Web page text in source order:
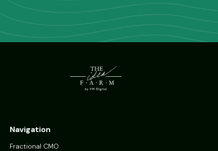
Navigation
Fractional CMO